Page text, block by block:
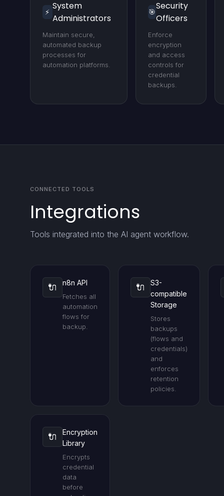
⚡
System
Administrators
Maintain secure,
automated backup
processes for
automation platforms.
🎯
Security
Officers
Enforce
encryption
and access
controls for
credential
backups.
CONNECTED TOOLS
Integrations
Tools integrated into the AI agent workflow.
🔌 n8n API
Fetches all
automation
flows for
backup.
🔌
S3-
compatible
Storage
Stores
backups
(flows and
credentials)
and
enforces
retention
policies.
🔌
Encryption
Library
Encrypts
credential
data
before